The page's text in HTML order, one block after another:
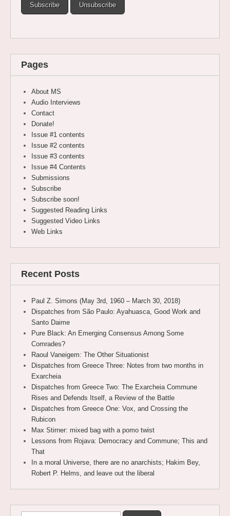
Pages
About MS
Audio Interviews
Contact
Donate!
Issue #1 contents
Issue #2 contents
Issue #3 contents
Issue #4 Contents
Submissions
Subscribe
Subscribe soon!
Suggested Reading Links
Suggested Video Links
Web Links
Recent Posts
Paul Z. Simons (May 3rd, 1960 – March 30, 2018)
Dispatches from São Paulo: Ayahuasca, Good Work and
Santo Daime
Pure Black: An Emerging Consensus Among Some
Comrades?
Raoul Vaneigem: The Other Situationist
Dispatches from Greece Three: Notes from two months in
Exarcheia
Dispatches from Greece Two: The Exarcheia Commune
Rises and Defends Itself, a Review of the Battle
Dispatches from Greece One: Vox, and Crossing the
Rubicon
Max Stirner: mixed bag with a pomo twist
Lessons from Rojava: Democracy and Commune; This and
That
In a moral Universe, there are no anarchists; Hakim Bey,
Robert P. Helms, and leave out the liberal